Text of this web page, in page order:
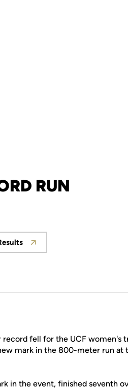
RUN
Opens in a new window
record fell for the UCF women's
mark in the 800-meter run at
in the event, finished seventh